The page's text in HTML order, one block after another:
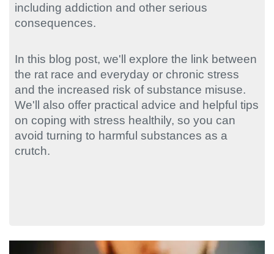
including addiction and other serious
consequences.
In this blog post, we'll explore the link between
the rat race and everyday or chronic stress
and the increased risk of substance misuse.
We'll also offer practical advice and helpful tips
on coping with stress healthily, so you can
avoid turning to harmful substances as a
crutch.